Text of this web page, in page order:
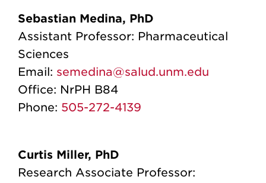
Sebastian Medina, PhD
Assistant Professor: Pharmaceutical
Sciences
Email: semedina@salud.unm.edu
Office: NrPH B84
Phone: 505-272-4139
Curtis Miller, PhD
Research Associate Professor: